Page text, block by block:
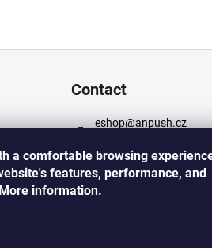
a comfortable browsing
features, performance, and
More information.
Contact
eshop@anpush.cz
https://
cz
https://